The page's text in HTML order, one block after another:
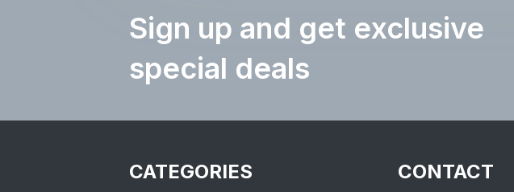
Sign up and get exclusive
special deals
CATEGORIES CONTACT